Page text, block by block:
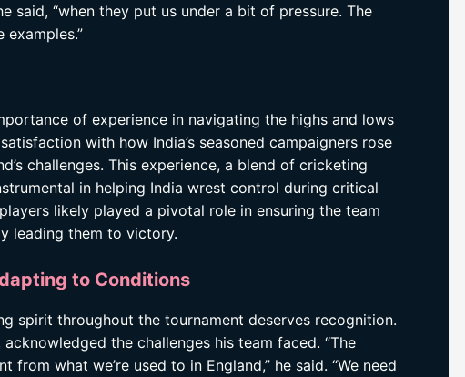
said, “when they put us under a bit of pressure. The
examples.”
of experience in navigating the highs and lows
with how India’s seasoned campaigners rose
challenges. This experience, a blend of cricketing
in helping India wrest control during critical
likely played a pivotal role in ensuring the team
leading them to victory.
to Conditions
spirit throughout the tournament deserves recognition.
the challenges his team faced. “The
what we’re used to in England,” he said. “We need